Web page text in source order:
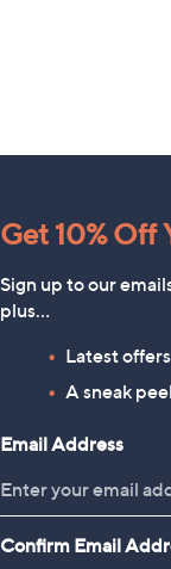
Get 10% Off
Sign up to our
plus…
Latest
A sneak
Email Address
Confirm Email